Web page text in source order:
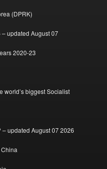
(DPRK)
updated August 07
2020-23
world’s biggest Socialist
– updated August 07 2026